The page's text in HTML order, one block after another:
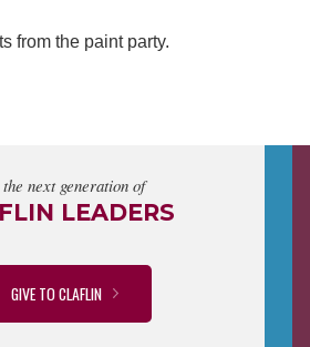
from the paint party.
next generation of
LEADERS
GIVE TO CLAFLIN